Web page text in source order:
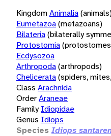
KingdomAnimalia(animals)
Eumetazoa(metazoans)
Bilateria(bilaterally
Protostomia
Ecdysozoa
Arthropoda(arthropods)
Chelicerata(spiders,
Class Arachnida
OrderAraneae
Family Idiopidae
Genus Idiops
Species Idiops